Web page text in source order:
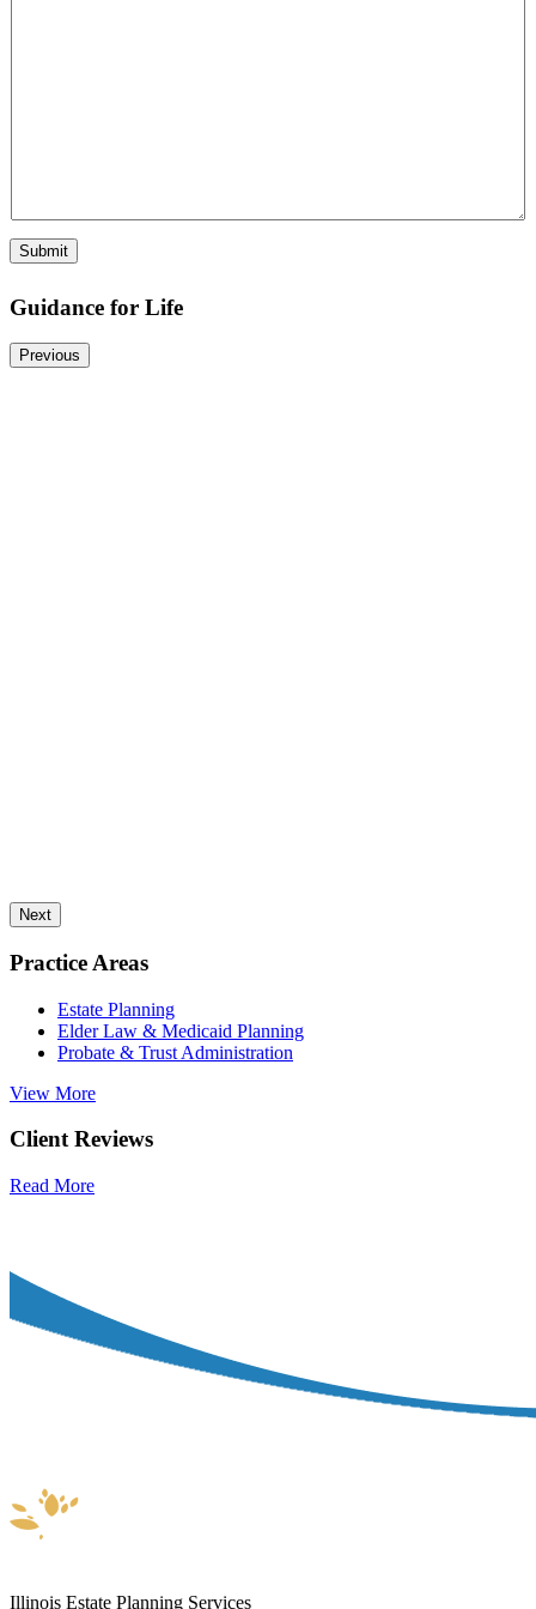
Submit
Guidance for Life
Previous
Next
Practice Areas
Estate Planning
Elder Law & Medicaid Planning
Probate & Trust Administration
View More
Client Reviews
Read More
Illinois Estate Planning Services